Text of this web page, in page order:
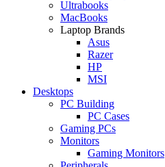
Ultrabooks
MacBooks
Laptop Brands
Asus
Razer
HP
MSI
Desktops
PC Building
PC Cases
Gaming PCs
Monitors
Gaming Monitors